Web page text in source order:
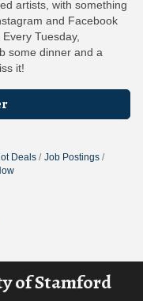
artists, with something
and Facebook
Tuesday,
some dinner and a
it!
Deals
Job Postings
of Stamford